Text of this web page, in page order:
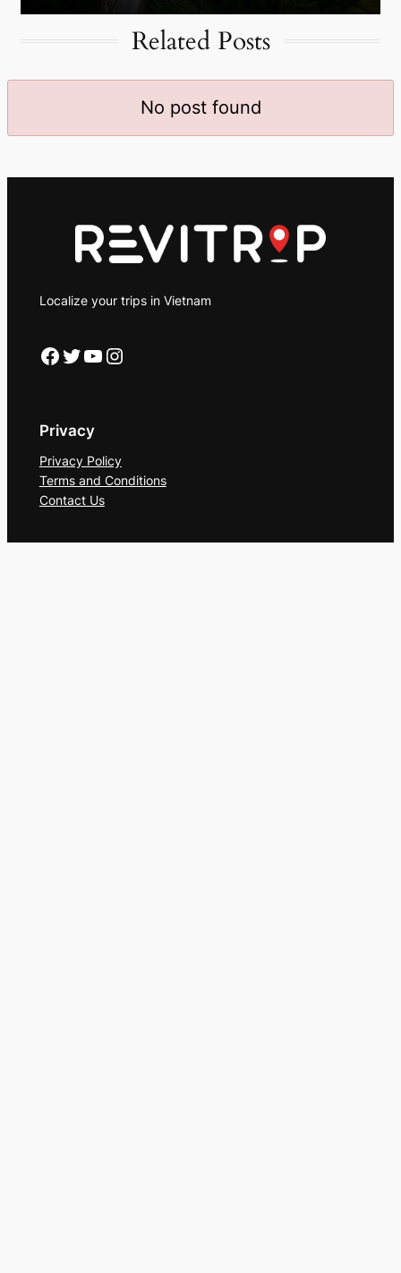
Related Posts
No post found
Localize your trips in Vietnam
Facebook Twitter YouTube Instagram
Privacy
Privacy Policy
Terms and Conditions
Contact Us